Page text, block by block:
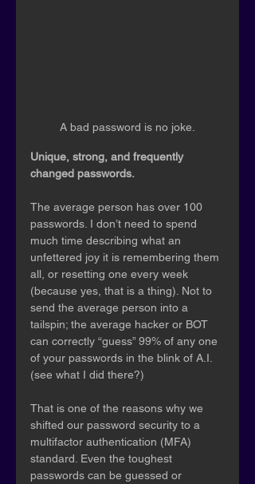
A bad password is no joke.
Unique, strong, and frequently
changed passwords.
The average person has over 100
passwords. I don’t need to spend
much time describing what an
unfettered joy it is remembering them
all, or resetting one every week
(because yes, that is a thing). Not to
send the average person into a
tailspin; the average hacker or BOT
can correctly “guess” 99% of any one
of your passwords in the blink of A.I.
(see what I did there?)
That is one of the reasons why we
shifted our password security to a
multifactor authentication (MFA)
standard. Even the toughest
passwords can be guessed or